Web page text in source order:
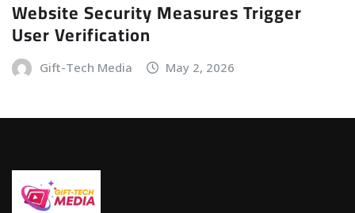
Website Security Measures Trigger
User Verification
Gift-Tech Media May 2, 2026